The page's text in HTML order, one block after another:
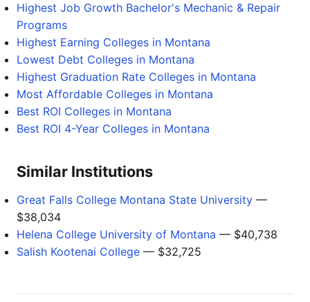
Highest Job Growth Bachelor's Mechanic & Repair
Programs
Highest Earning Colleges in Montana
Lowest Debt Colleges in Montana
Highest Graduation Rate Colleges in Montana
Most Affordable Colleges in Montana
Best ROI Colleges in Montana
Best ROI 4-Year Colleges in Montana
Similar Institutions
Great Falls College Montana State University —
$38,034
Helena College University of Montana — $40,738
Salish Kootenai College — $32,725